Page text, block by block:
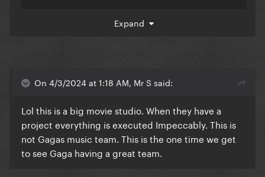
Expand
On 4/3/2024 at 1:18 AM, Mr S said:
Lol this is a big movie studio. When they have a
project everything is executed Impeccably. This is
not Gagas music team. This is the one time we get
to see Gaga having a great team.